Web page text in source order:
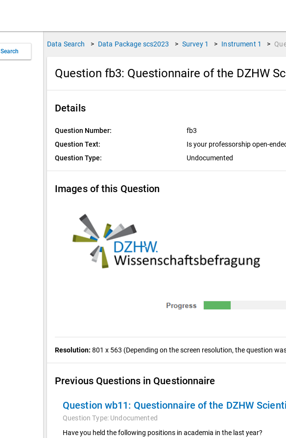
Search
Data Search > Data Package scs2023 > Survey 1 > Instrument 1 >
Question fb3: Questionnaire of the DZHW
Details
Question Number:
fb3
Question Text:
Is your professorship open-
Question Type:
Undocumented
Images of this Question
Resolution: 801 x 563 (Depending on the screen resolution, the question
Previous Questions in Questionnaire
Question wb11: Questionnaire of the DZHW
Question Type: Undocumented
Have you held the following positions in academia in the last year?